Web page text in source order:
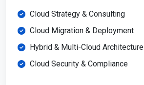
Cloud Strategy & Consulting
Cloud Migration & Deployment
Hybrid & Multi-Cloud Architecture
Cloud Security & Compliance